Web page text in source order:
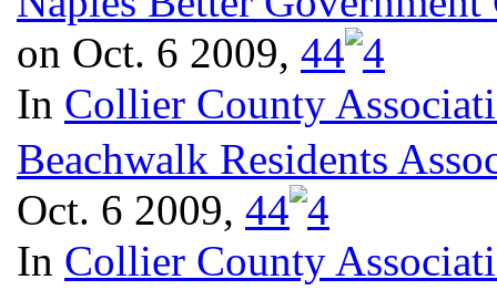
on Oct. 6 2009, 44
In Collier County
Beachwalk Residents
Oct. 6 2009, 44
In Collier County